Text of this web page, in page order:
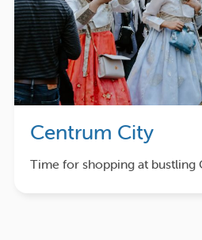
Centrum City
Time for shopping at bustling